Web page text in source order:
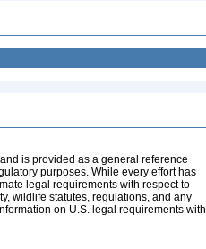
is provided as a general reference
purposes. While every effort has
legal requirements with respect to
wildlife statutes, regulations, and any
on U.S. legal requirements with